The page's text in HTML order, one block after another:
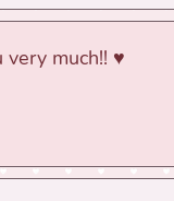
very much!! ♥